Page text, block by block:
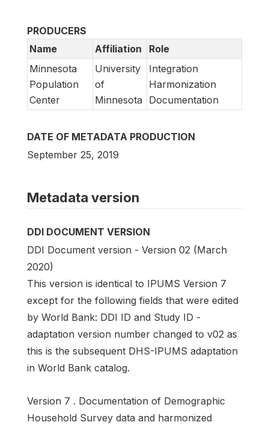
PRODUCERS
Name
Affiliation
Role
Minnesota
Population
Center
University
of
Minnesota
Integration
Harmonization
Documentation
DATE OF METADATA PRODUCTION
September 25, 2019
Metadata version
DDI DOCUMENT VERSION
DDI Document version - Version 02 (March
2020)
This version is identical to IPUMS Version 7
except for the following fields that were edited
by World Bank: DDI ID and Study ID -
adaptation version number changed to v02 as
this is the subsequent DHS-IPUMS adaptation
in World Bank catalog.
Version 7 . Documentation of Demographic
Household Survey data and harmonized